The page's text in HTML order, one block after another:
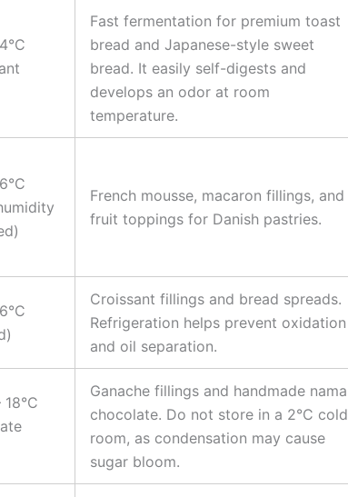
Fast fermentation for premium toast
bread and Japanese-style sweet
bread. It easily self-digests and
develops an odor at room
temperature.
French mousse, macaron fillings, and
fruit toppings for Danish pastries.
Croissant fillings and bread spreads.
Refrigeration helps prevent oxidation
and oil separation.
18°C
Ganache fillings and handmade nama
chocolate. Do not store in a 2°C cold
room, as condensation may cause
sugar bloom.